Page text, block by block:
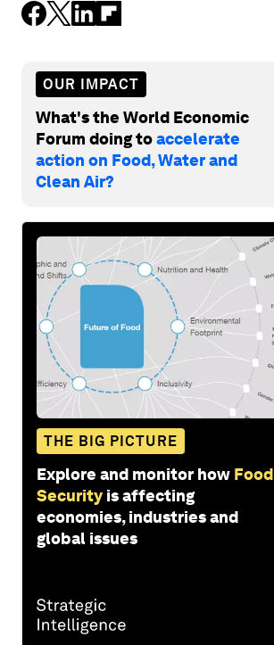
OUR IMPACT
What's the World Economic
Forum doing toaccelerate
action on Food, Water and
Clean Air?
THE BIG PICTURE
Explore and monitor how Food
Security is affecting
economies, industries and
global issues